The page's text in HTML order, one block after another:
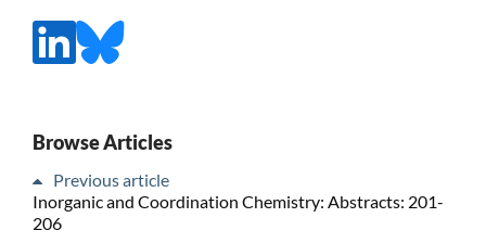
Browse Articles
Previous article
Inorganic and Coordination Chemistry: Abstracts: 201-
206